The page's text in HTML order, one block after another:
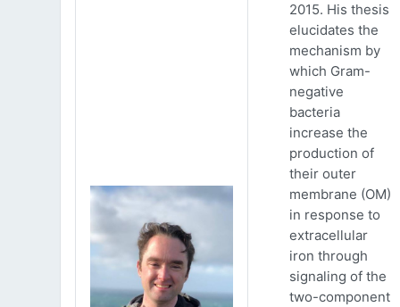
2015. His thesis
elucidates the
mechanism by
which Gram-
negative
bacteria
increase the
production of
their outer
membrane (OM)
in response to
extracellular
iron through
signaling of the
two-component